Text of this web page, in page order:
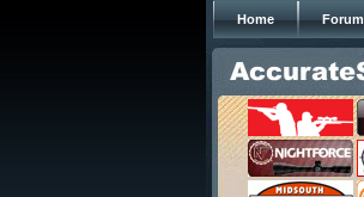
Home Forum